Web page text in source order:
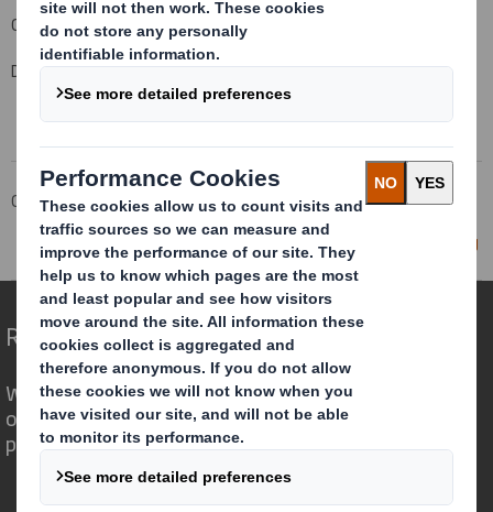
Carolyn Cattermole, Company Secretary
Date of this notification: 8 February 2011
Corporate Investors
Investor Information Archive
RNS Statements Archive
Director/PDMR Shareholding
Redefining Packaging for a Changing World
We are different because we see the
opportunity for packaging to play a
powerful role in the world around us.